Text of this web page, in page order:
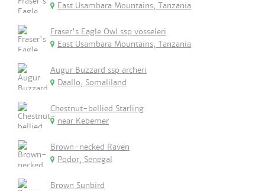
East Usambara Mountains, Tanzania
Fraser's Eagle Owl ssp vosseleri
East Usambara Mountains, Tanzania
Augur Buzzard ssp archeri
Daallo, Somaliland
Chestnut-bellied Starling
near Kebemer
Brown-necked Raven
Podor, Senegal
Brown Sunbird